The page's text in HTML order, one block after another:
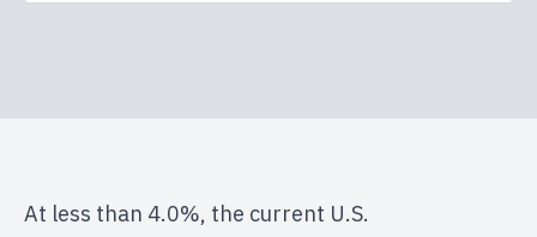
At less than 4.0%, the current U.S.